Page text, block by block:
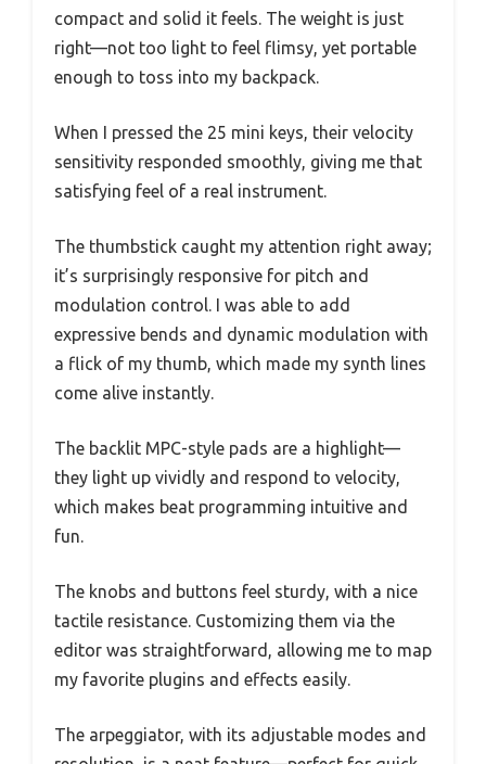
compact and solid it feels. The weight is just
right—not too light to feel flimsy, yet portable
enough to toss into my backpack.
When I pressed the 25 mini keys, their velocity
sensitivity responded smoothly, giving me that
satisfying feel of a real instrument.
The thumbstick caught my attention right away;
it’s surprisingly responsive for pitch and
modulation control. I was able to add
expressive bends and dynamic modulation with
a flick of my thumb, which made my synth lines
come alive instantly.
The backlit MPC-style pads are a highlight—
they light up vividly and respond to velocity,
which makes beat programming intuitive and
fun.
The knobs and buttons feel sturdy, with a nice
tactile resistance. Customizing them via the
editor was straightforward, allowing me to map
my favorite plugins and effects easily.
The arpeggiator, with its adjustable modes and